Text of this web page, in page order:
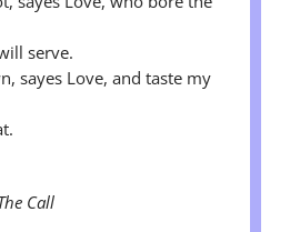
serve.
sayes Love, and taste my
Call